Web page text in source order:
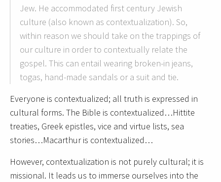
Jew. He accommodated first century Jewish
culture (also known as contextualization). So,
within reason we should take on the trappings of
our culture in order to contextually relate the
gospel. This can entail wearing broken-in jeans,
togas, hand-made sandals or a suit and tie.
Everyone is contextualized; all truth is expressed in
cultural forms. The Bible is contextualized…Hittite
treaties, Greek epistles, vice and virtue lists, sea
stories…Macarthur is contextualized…
However, contextualization is not purely cultural; it is
missional. It leads us to immerse ourselves into the